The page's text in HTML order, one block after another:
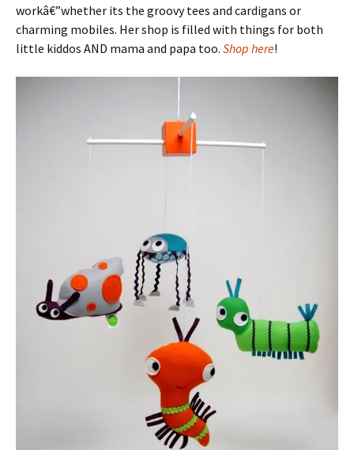
workâ€”whether its the groovy tees and cardigans or
charming mobiles. Her shop is filled with things for both
little kiddos AND mama and papa too. Shop here!